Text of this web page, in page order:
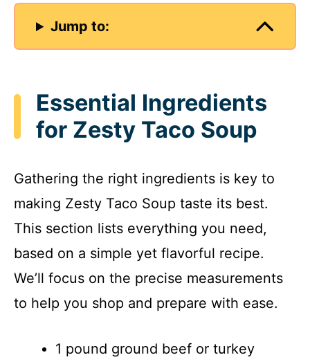
Jump to:
Essential Ingredients
for Zesty Taco Soup
Gathering the right ingredients is key to
making Zesty Taco Soup taste its best.
This section lists everything you need,
based on a simple yet flavorful recipe.
We’ll focus on the precise measurements
to help you shop and prepare with ease.
1 pound ground beef or turkey